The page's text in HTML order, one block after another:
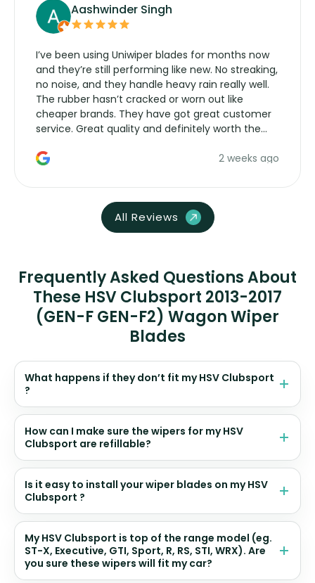
Aashwinder Singh
I’ve been using Uniwiper blades for months now
and they’re still performing like new. No streaking,
no noise, and they handle heavy rain really well.
The rubber hasn’t cracked or worn out like
cheaper brands. They have got great customer
service. Great quality and definitely worth the
2 weeks ago
All Reviews
Frequently Asked Questions About
These HSV Clubsport 2013-2017
(GEN-F GEN-F2) Wagon Wiper
Blades
What happens if they don’t fit my HSV Clubsport
?
How can I make sure the wipers for my HSV
Clubsport are refillable?
Is it easy to install your wiper blades on my HSV
Clubsport ?
My HSV Clubsport is top of the range model (eg.
ST-X, Executive, GTI, Sport, R, RS, STI, WRX). Are
you sure these wipers will fit my car?